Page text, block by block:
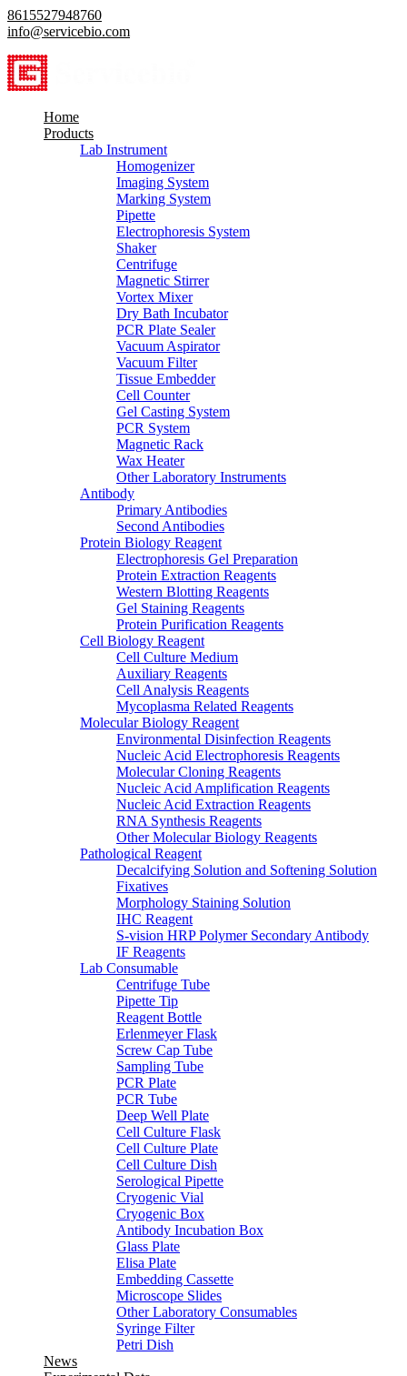
8615527948760
info@servicebio.com
Home
Products
Lab Instrument
Homogenizer
Imaging System
Marking System
Pipette
Electrophoresis System
Shaker
Centrifuge
Magnetic Stirrer
Vortex Mixer
Dry Bath Incubator
PCR Plate Sealer
Vacuum Aspirator
Vacuum Filter
Tissue Embedder
Cell Counter
Gel Casting System
PCR System
Magnetic Rack
Wax Heater
Other Laboratory Instruments
Antibody
Primary Antibodies
Second Antibodies
Protein Biology Reagent
Electrophoresis Gel Preparation
Protein Extraction Reagents
Western Blotting Reagents
Gel Staining Reagents
Protein Purification Reagents
Cell Biology Reagent
Cell Culture Medium
Auxiliary Reagents
Cell Analysis Reagents
Mycoplasma Related Reagents
Molecular Biology Reagent
Environmental Disinfection Reagents
Nucleic Acid Electrophoresis Reagents
Molecular Cloning Reagents
Nucleic Acid Amplification Reagents
Nucleic Acid Extraction Reagents
RNA Synthesis Reagents
Other Molecular Biology Reagents
Pathological Reagent
Decalcifying Solution and Softening Solution
Fixatives
Morphology Staining Solution
IHC Reagent
S-vision HRP Polymer Secondary Antibody
IF Reagents
Lab Consumable
Centrifuge Tube
Pipette Tip
Reagent Bottle
Erlenmeyer Flask
Screw Cap Tube
Sampling Tube
PCR Plate
PCR Tube
Deep Well Plate
Cell Culture Flask
Cell Culture Plate
Cell Culture Dish
Serological Pipette
Cryogenic Vial
Cryogenic Box
Antibody Incubation Box
Glass Plate
Elisa Plate
Embedding Cassette
Microscope Slides
Other Laboratory Consumables
Syringe Filter
Petri Dish
News